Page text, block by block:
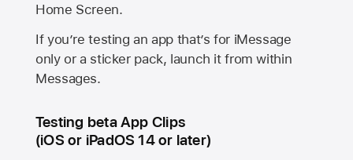
Home Screen.
If you’re testing an app that’s for iMessage
only or a sticker pack, launch it from within
Messages.
Testing beta App Clips
(iOS or iPadOS 14 or later)